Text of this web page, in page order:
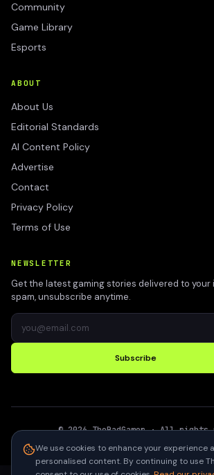
Community
Game Library
Esports
ABOUT
About Us
Editorial Standards
AI Content Policy
Advertise
Contact
Privacy Policy
Terms of Use
NEWSLETTER
Get the latest gaming stories delivered to your
spam, unsubscribe anytime.
Subscribe
©2026 TheBadGamer· All rights
We use cookies to enhance your experience
personalised content. By continuing to use